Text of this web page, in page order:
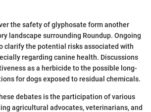
the safety of glyphosate form another
landscape surrounding Roundup. Ongoing
clarify the potential risks associated with
regarding canine health. Discussions
as a herbicide to the possible long-
for dogs exposed to residual chemicals.
debates is the participation of various
agricultural advocates, veterinarians, and